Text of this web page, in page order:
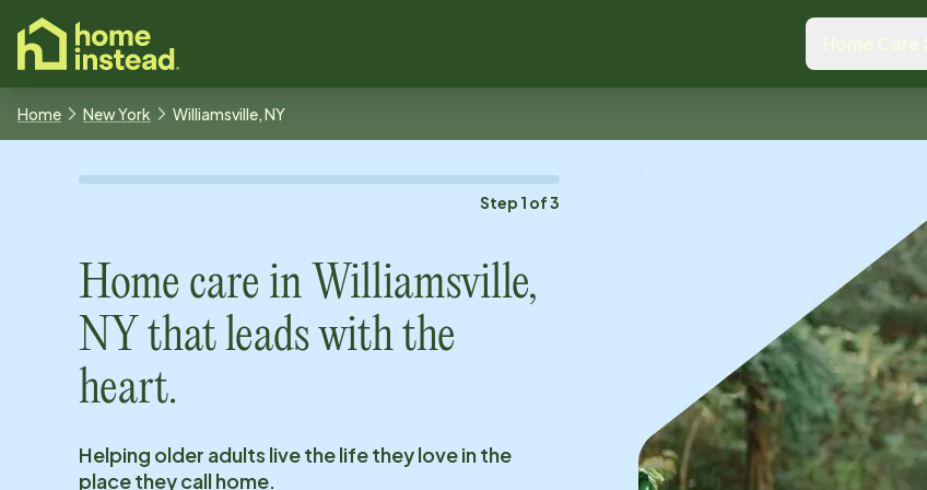
content
Home New York Williamsville, NY
Step 1 of3
Home care in Williamsville,
NY that leads with the
heart.
Helping older adults live the life they love in the
place they call home.